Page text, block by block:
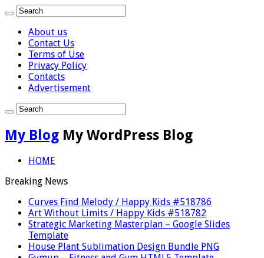
About us
Contact Us
Terms of Use
Privacy Policy
Contacts
Advertisement
My Blog My WordPress Blog
HOME
Breaking News
Curves Find Melody / Happy Kids #518786
Art Without Limits / Happy Kids #518782
Strategic Marketing Masterplan – Google Slides
Template
House Plant Sublimation Design Bundle PNG